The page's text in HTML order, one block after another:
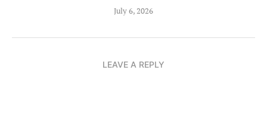
July 6, 2026
LEAVE A REPLY